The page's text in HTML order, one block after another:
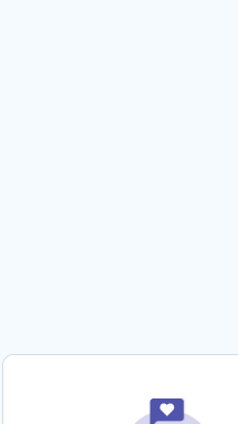
SCGP ESSAYS GACY
PHARMACOEPIDEMIOLOGY